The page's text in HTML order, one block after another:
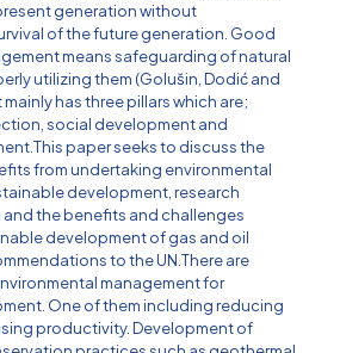
generation without
of the future generation. Good
means safeguarding of natural
utilizing them (Golus̆in, Dodić and
mainly has three pillars which are;
social development and
paper seeks to discuss the
from undertaking environmental
development, research
the benefits and challenges
development of gas and oil
to the UN.There are
management for
One of them including reducing
productivity. Development of